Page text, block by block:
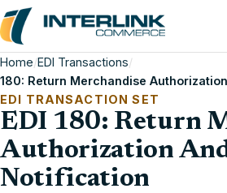
Home/EDI Transactions/
180: Return Merchandise
EDI TRANSACTION SET
EDI 180: Return
Authorization
Notification